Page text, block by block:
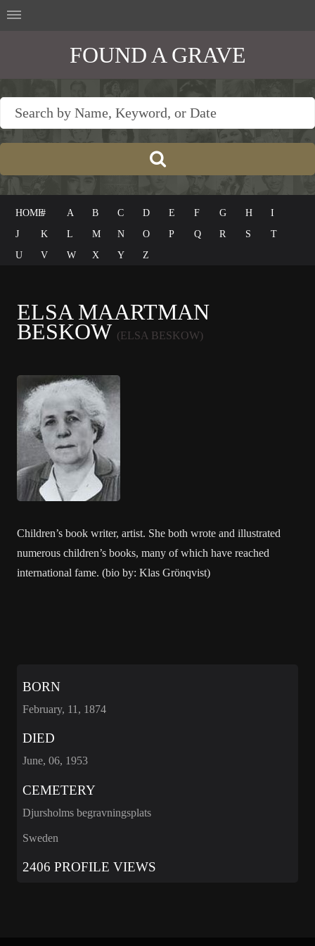
FOUND A GRAVE
HOME# A B C D E F G H
I
J
K L M N O P Q R S
T
U
V W X Y Z
ELSA MAARTMAN
BESKOW (ELSA BESKOW)
Children’s book writer, artist. She both wrote and illustrated
numerous children’s books, many of which have reached
international fame. (bio by: Klas Grönqvist)
BORN
February, 11, 1874
DIED
June, 06, 1953
CEMETERY
Djursholms begravningsplats
Sweden
2406 PROFILE VIEWS